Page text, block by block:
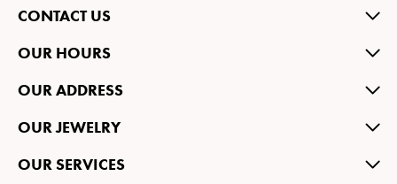
CONTACT US
OUR HOURS
OUR ADDRESS
OUR JEWELRY
OUR SERVICES